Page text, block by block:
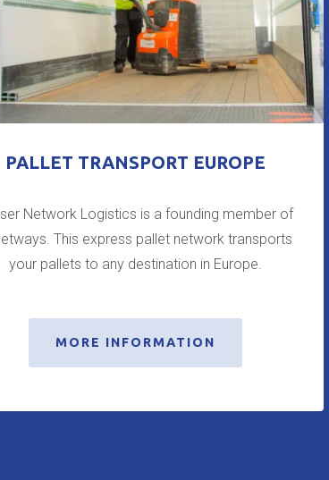
PALLET TRANSPORT EUROPE
Network Logistics is a founding member of
This express pallet network transports
your pallets to any destination in Europe.
MORE INFORMATION